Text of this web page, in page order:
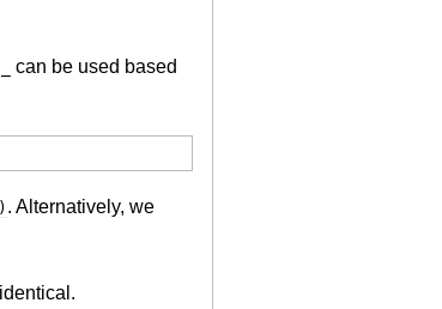
can be used based
. Alternatively, we